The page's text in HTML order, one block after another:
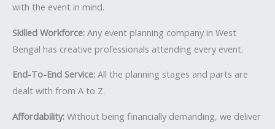
with the event in mind.
Skilled Workforce: Any event planning company in West
Bengal has creative professionals attending every event.
End-To-End Service: All the planning stages and parts are
dealt with from A to Z.
Affordability: Without being financially demanding, we deliver